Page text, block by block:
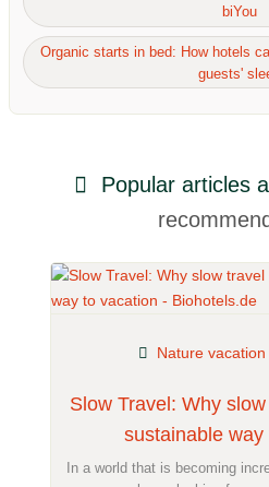
Popular articles
Slow Travel: Why
sustainable way
Nature
In a world that is becoming
biYou
Organic starts in bed: How hotels
guests'